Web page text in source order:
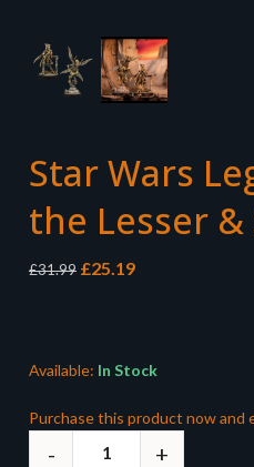
Star Wars
the Lesser &
£31.99 Original
£25.19Current
Available: In Stock
Purchase this product now and